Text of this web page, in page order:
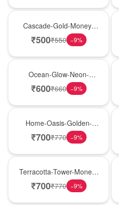
Cascade-Gold-Money-
Plant
₹500₹550 −9%
Ocean-Glow-Neon-
Money-Plant
₹600₹660 −9%
Home-Oasis-Golden-
Pothos
₹700₹770 −9%
Terracotta-Tower-Money-
Plant
₹700₹770 −9%